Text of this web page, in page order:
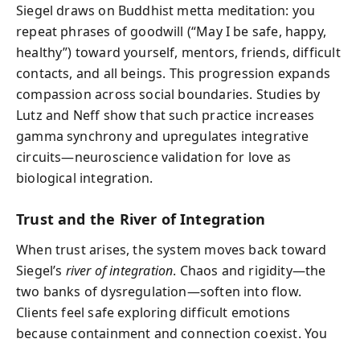
Siegel draws on Buddhist metta meditation: you
repeat phrases of goodwill (“May I be safe, happy,
healthy”) toward yourself, mentors, friends, difficult
contacts, and all beings. This progression expands
compassion across social boundaries. Studies by
Lutz and Neff show that such practice increases
gamma synchrony and upregulates integrative
circuits—neuroscience validation for love as
biological integration.
Trust and the River of Integration
When trust arises, the system moves back toward
Siegel’s river of integration. Chaos and rigidity—the
two banks of dysregulation—soften into flow.
Clients feel safe exploring difficult emotions
because containment and connection coexist. You